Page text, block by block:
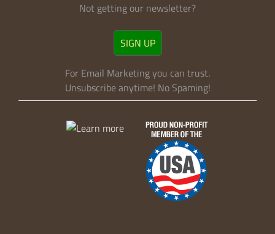
Not getting our newsletter?
SIGN UP
For Email Marketing you can trust.
Unsubscribe anytime! No Spaming!